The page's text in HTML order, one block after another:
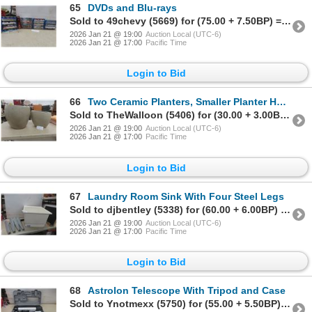
65
DVDs and Blu-rays
Sold to 49chevy (5669) for (75.00 + 7.50BP) = 82.50
2026 Jan 21 @ 19:00 Auction Local (UTC-6)
2026 Jan 21 @ 17:00 Pacific Time
Login to Bid
66
Two Ceramic Planters, Smaller Planter Has Crack
Sold to TheWalloon (5406) for (30.00 + 3.00BP) = 33.00
2026 Jan 21 @ 19:00 Auction Local (UTC-6)
2026 Jan 21 @ 17:00 Pacific Time
Login to Bid
67
Laundry Room Sink With Four Steel Legs
Sold to djbentley (5338) for (60.00 + 6.00BP) = 66.00
2026 Jan 21 @ 19:00 Auction Local (UTC-6)
2026 Jan 21 @ 17:00 Pacific Time
Login to Bid
68
Astrolon Telescope With Tripod and Case
Sold to Ynotmexx (5750) for (55.00 + 5.50BP) = 60.50